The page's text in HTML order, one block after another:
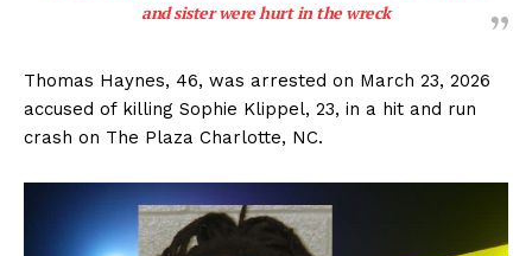
and sister were hurt in the wreck
Thomas Haynes, 46, was arrested on March 23, 2026
accused of killing Sophie Klippel, 23, in a hit and run
crash on The Plaza Charlotte, NC.